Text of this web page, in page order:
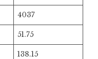
4037
51.75
138.15